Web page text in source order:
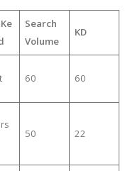
Search
Volume
KD
60 60
50 22